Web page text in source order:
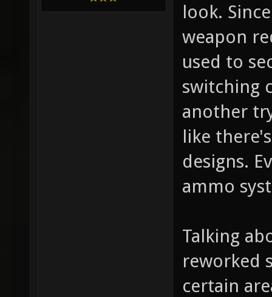
look.
weapon
used to
switching
another
like
designs.
ammo
Talking
reworked
certain